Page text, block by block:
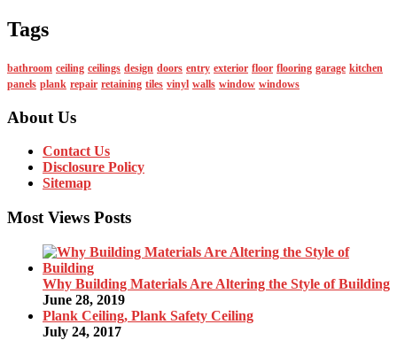
Tags
bathroom ceiling ceilings design doors entry exterior floor flooring garage kitchen
panels plank repair retaining tiles vinyl walls window windows
About Us
Contact Us
Disclosure Policy
Sitemap
Most Views Posts
Why Building Materials Are Altering the Style of Building
June 28, 2019
Plank Ceiling, Plank Safety Ceiling
July 24, 2017